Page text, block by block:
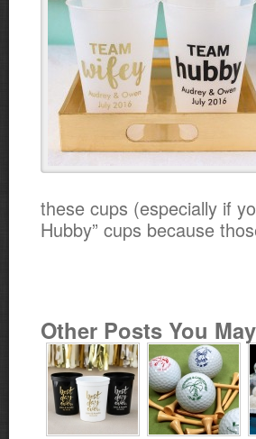
these cups (especially if
Hubby” cups because
Other Posts You